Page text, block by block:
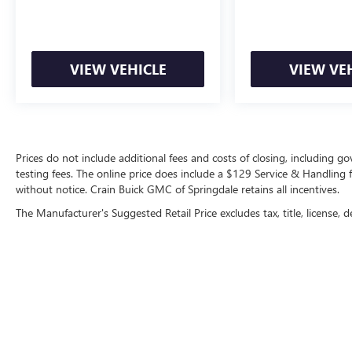
VIEW VEHICLE VIEW
Prices do not include additional fees and costs of closing, including
testing fees. The online price does include a $129 Service &
without notice. Crain Buick GMC of Springdale retains all incentives.
The Manufacturer's Suggested Retail Price excludes tax, title,